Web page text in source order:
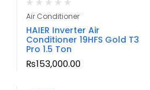
Air Conditioner
HAIER Inverter Air
Conditioner 19HFS Gold T3
Pro 1.5 Ton
₨153,000.00